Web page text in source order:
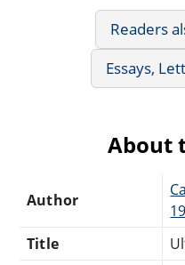
Readers
Essays,
About
Author
Title